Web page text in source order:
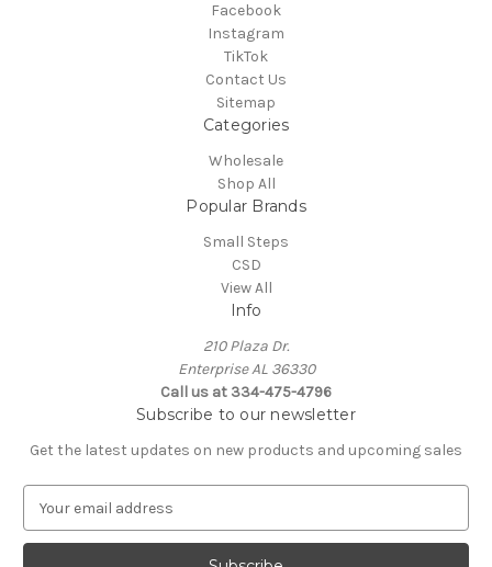
Facebook
Instagram
TikTok
Contact Us
Sitemap
Categories
Wholesale
Shop All
Popular Brands
Small Steps
CSD
View All
Info
210 Plaza Dr.
Enterprise AL 36330
Call us at 334-475-4796
Subscribe to our newsletter
Get the latest updates on new products and upcoming sales
a